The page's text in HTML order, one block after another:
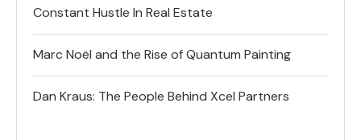
Constant Hustle In Real Estate
Marc Noël and the Rise of Quantum Painting
Dan Kraus: The People Behind Xcel Partners